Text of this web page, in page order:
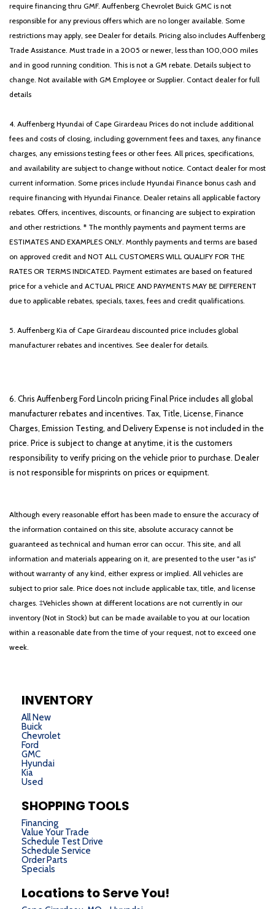
require financing thru GMF. Auffenberg Chevrolet Buick GMC is not
responsible for any previous offers which are no longer available. Some
restrictions may apply, see Dealer for details. Pricing also includes Auffenberg
Trade Assistance. Must trade in a 2005 or newer, less than 100,000 miles
and in good running condition. This is not a GM rebate. Details subject to
change. Not available with GM Employee or Supplier. Contact dealer for full
details
4. Auffenberg Hyundai of Cape Girardeau Prices do not include additional
fees and costs of closing, including government fees and taxes, any finance
charges, any emissions testing fees or other fees. All prices, specifications,
and availability are subject to change without notice. Contact dealer for most
current information. Some prices include Hyundai Finance bonus cash and
require financing with Hyundai Finance. Dealer retains all applicable factory
rebates. Offers, incentives, discounts, or financing are subject to expiration
and other restrictions. * The monthly payments and payment terms are
ESTIMATES AND EXAMPLES ONLY. Monthly payments and terms are based
on approved credit and NOT ALL CUSTOMERS WILL QUALIFY FOR THE
RATES OR TERMS INDICATED. Payment estimates are based on featured
price for a vehicle and ACTUAL PRICE AND PAYMENTS MAY BE DIFFERENT
due to applicable rebates, specials, taxes, fees and credit qualifications.
5. Auffenberg Kia of Cape Girardeau discounted price includes global
manufacturer rebates and incentives. See dealer for details.
6. Chris Auffenberg Ford Lincoln pricing Final Price includes all global
manufacturer rebates and incentives. Tax, Title, License, Finance
Charges, Emission Testing, and Delivery Expense is not included in the
price. Price is subject to change at anytime, it is the customers
responsibility to verify pricing on the vehicle prior to purchase. Dealer
is not responsible for misprints on prices or equipment.
Although every reasonable effort has been made to ensure the accuracy of
the information contained on this site, absolute accuracy cannot be
guaranteed as technical and human error can occur. This site, and all
information and materials appearing on it, are presented to the user "as is"
without warranty of any kind, either express or implied. All vehicles are
subject to prior sale. Price does not include applicable tax, title, and license
charges. ‡Vehicles shown at different locations are not currently in our
inventory (Not in Stock) but can be made available to you at our location
within a reasonable date from the time of your request, not to exceed one
week.
INVENTORY
All New
Buick
Chevrolet
Ford
GMC
Hyundai
Kia
Used
SHOPPING TOOLS
Financing
Value Your Trade
Schedule Test Drive
Schedule Service
Order Parts
Specials
Locations to Serve You!